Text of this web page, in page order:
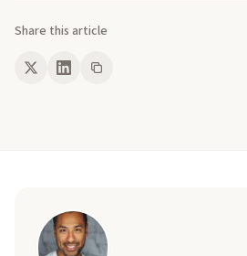
Share this article